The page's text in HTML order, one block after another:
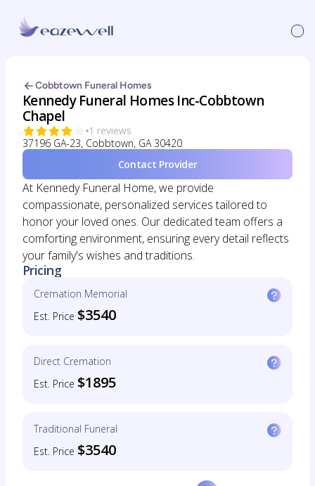
Cobbtown Funeral Homes
Kennedy Funeral Homes Inc-Cobbtown
Chapel
1 reviews
37196 GA-23, Cobbtown, GA 30420
Contact Provider
At Kennedy Funeral Home, we provide
compassionate, personalized services tailored to
honor your loved ones. Our dedicated team offers a
comforting environment, ensuring every detail reflects
your family's wishes and traditions.
Pricing
Cremation Memorial
Est. Price $3540
Direct Cremation
Est. Price $1895
Traditional Funeral
Est. Price $3540